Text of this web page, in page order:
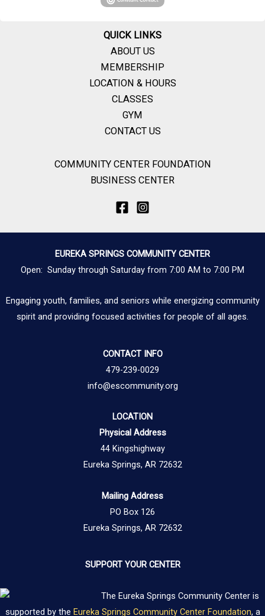
QUICK LINKS
ABOUT US
MEMBERSHIP
LOCATION & HOURS
CLASSES
GYM
CONTACT US
COMMUNITY CENTER FOUNDATION
BUSINESS CENTER
EUREKA SPRINGS COMMUNITY CENTER
Open: Sunday through Saturday from 7:00 AM to 7:00 PM
Engaging youth, families, and seniors while energizing community
spirit and providing focused activities for people of all ages.
CONTACT INFO
479-239-0029
info@escommunity.org
LOCATION
Physical Address
44 Kingshighway
Eureka Springs, AR 72632
Mailing Address
PO Box 126
Eureka Springs, AR 72632
SUPPORT YOUR CENTER
The Eureka Springs Community Center is
supported by the Eureka Springs Community Center Foundation, a